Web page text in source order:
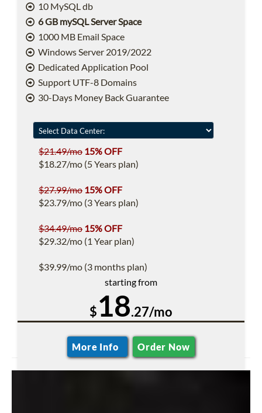
10 MySQL db
6 GB mySQL Server Space
1000 MB Email Space
Windows Server 2019/2022
Dedicated Application Pool
Support UTF-8 Domains
30-Days Money Back Guarantee
$21.49/mo 15% OFF
$18.27/mo (5 Years plan)
$27.99/mo 15% OFF
$23.79/mo (3 Years plan)
$34.49/mo 15% OFF
$29.32/mo (1 Year plan)
$39.99/mo (3 months plan)
starting from
$18.27/mo
More Info Order Now